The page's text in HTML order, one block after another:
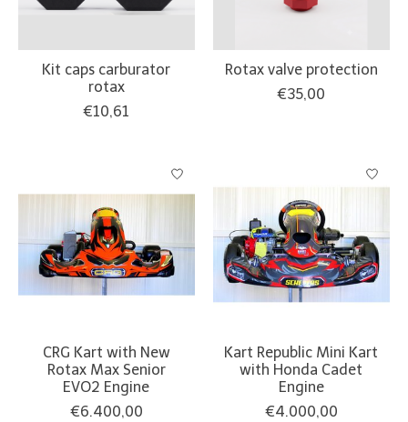
Kit caps carburator
rotax
€10,61
Rotax valve protection
€35,00
CRG Kart with New
Rotax Max Senior
EVO2 Engine
€6.400,00
Kart Republic Mini Kart
with Honda Cadet
Engine
€4.000,00